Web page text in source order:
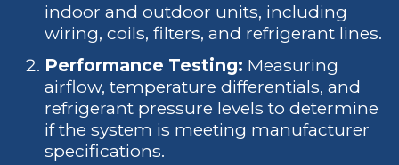
indoor and outdoor units, including
wiring, coils, filters, and refrigerant lines.
Performance Testing: Measuring
airflow, temperature differentials, and
refrigerant pressure levels to determine
if the system is meeting manufacturer
specifications.